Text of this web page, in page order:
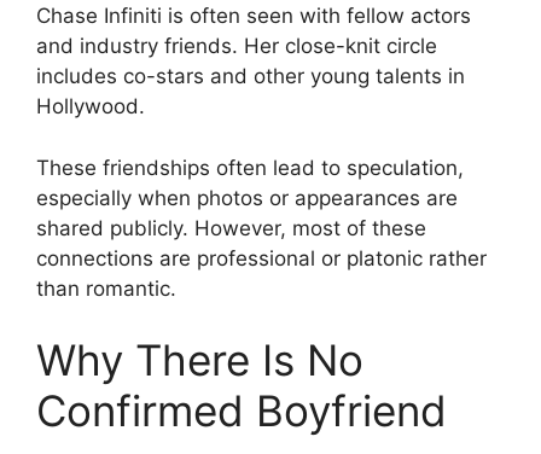
Chase Infiniti is often seen with fellow actors
and industry friends. Her close-knit circle
includes co-stars and other young talents in
Hollywood.
These friendships often lead to speculation,
especially when photos or appearances are
shared publicly. However, most of these
connections are professional or platonic rather
than romantic.
Why There Is No
Confirmed Boyfriend